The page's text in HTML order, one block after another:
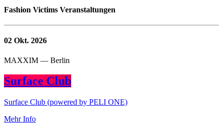
Fashion Victims Veranstaltungen
02 Okt. 2026
MAXXIM — Berlin
Surface Club
Surface Club (powered by PELI ONE)
Mehr Info